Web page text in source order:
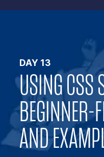
DAY 13
USING CSS
BEGINNER-
AND